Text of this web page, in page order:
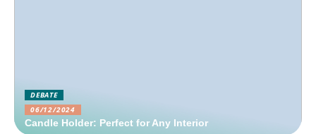
DEBATE
06/12/2024
Candle Holder: Perfect for Any Interior